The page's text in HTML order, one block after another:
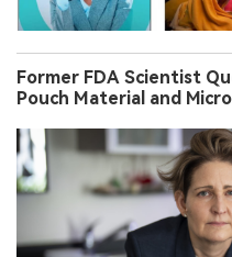
Former FDA Scientist
Pouch Material and